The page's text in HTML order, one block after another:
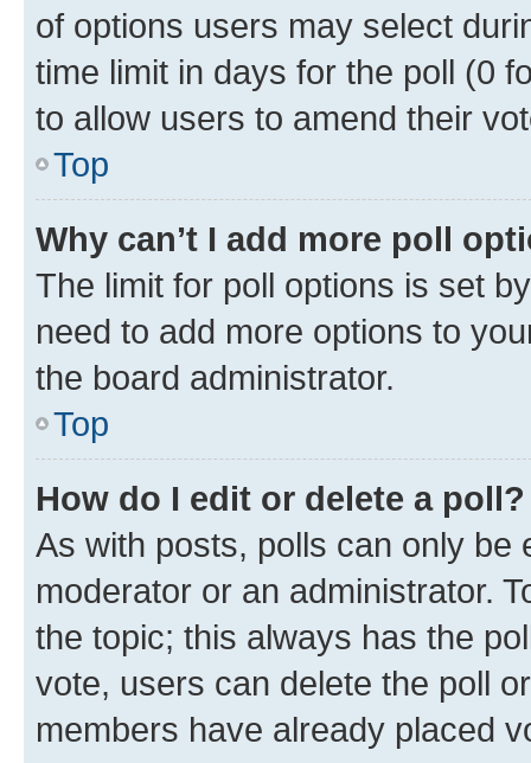
of options users may select
time limit in days for the poll (0
to allow users to amend their
Top
Why can’t I add more poll
The limit for poll options is set
need to add more options to
the board administrator.
Top
How do I edit or delete a poll?
As with posts, polls can only be
moderator or an administrator.
the topic; this always has the
vote, users can delete the poll
members have already placed